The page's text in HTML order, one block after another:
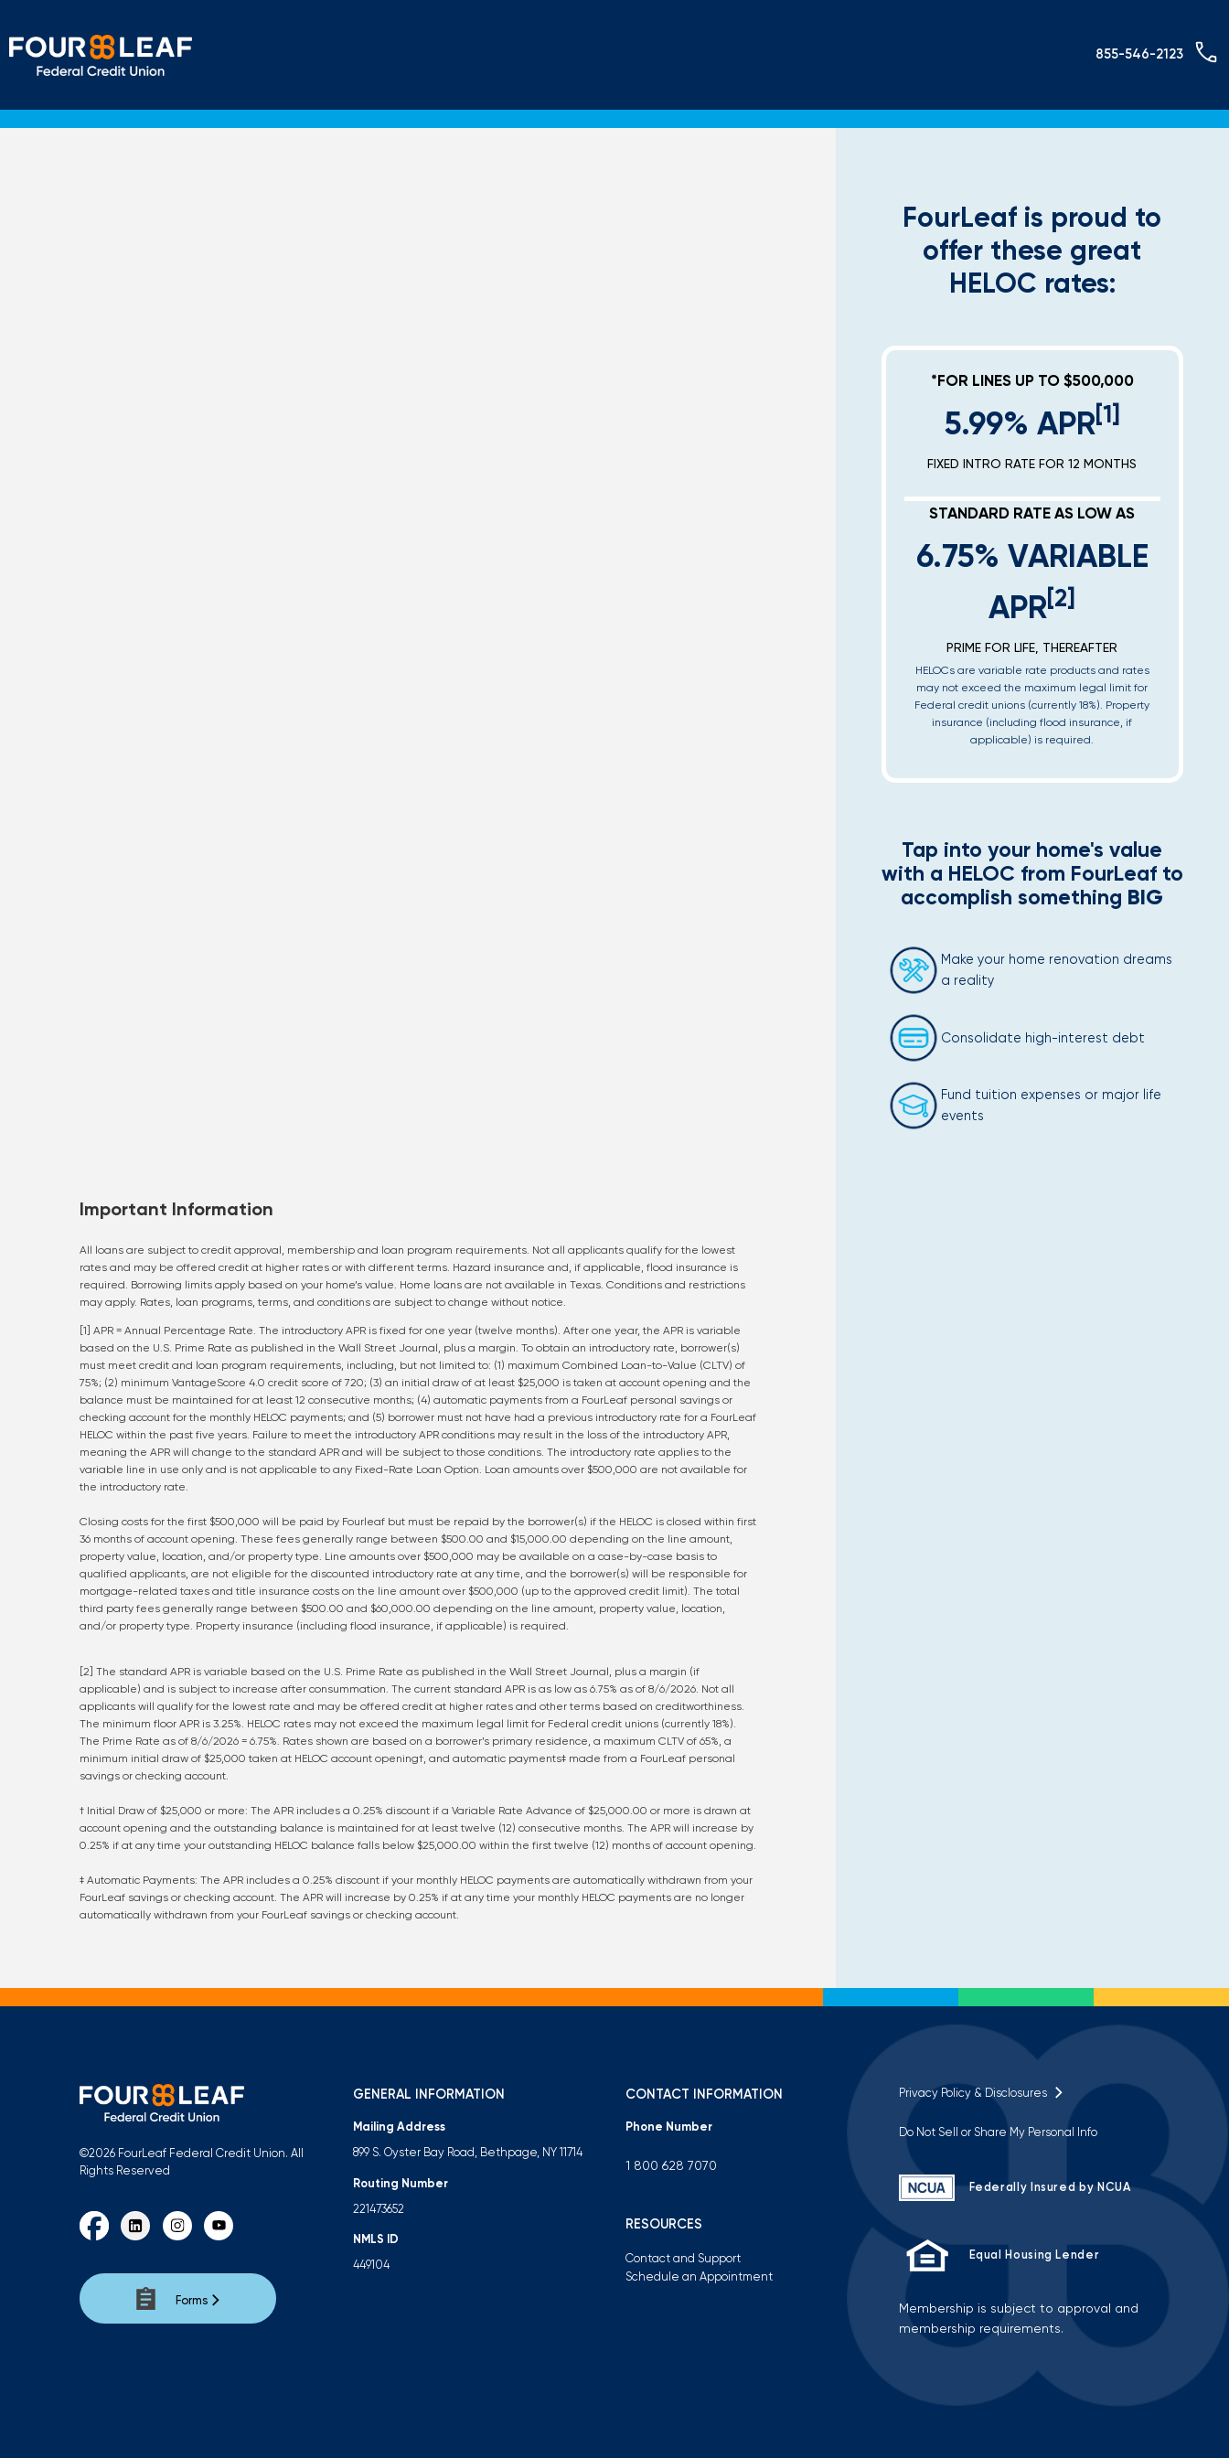
855-546-2123
FourLeaf is proud to
offer these great
HELOC rates:
*FOR LINES UP TO $500,000
5.99% APR[1]
FIXED INTRO RATE FOR 12 MONTHS
STANDARD RATE AS LOW AS
6.75% VARIABLE
APR[2]
PRIME FOR LIFE, THEREAFTER
HELOCs are variable rate products and rates
may not exceed the maximum legal limit for
Federal credit unions (currently 18%). Property
insurance (including flood insurance, if
applicable) is required.
Tap into your home's value
with a HELOC from FourLeaf to
accomplish something BIG
Make your home renovation dreams
a reality
Consolidate high-interest debt
Fund tuition expenses or major life
events
Important Information
All loans are subject to credit approval, membership and loan program requirements. Not all applicants qualify for the lowest
rates and may be offered credit at higher rates or with different terms. Hazard insurance and, if applicable, flood insurance is
required. Borrowing limits apply based on your home’s value. Home loans are not available in Texas. Conditions and restrictions
may apply. Rates, loan programs, terms, and conditions are subject to change without notice.
[1] APR = Annual Percentage Rate. The introductory APR is fixed for one year (twelve months). After one year, the APR is variable
based on the U.S. Prime Rate as published in the Wall Street Journal, plus a margin. To obtain an introductory rate, borrower(s)
must meet credit and loan program requirements, including, but not limited to: (1) maximum Combined Loan-to-Value (CLTV) of
75%; (2) minimum VantageScore 4.0 credit score of 720; (3) an initial draw of at least $25,000 is taken at account opening and the
balance must be maintained for at least 12 consecutive months; (4) automatic payments from a FourLeaf personal savings or
checking account for the monthly HELOC payments; and (5) borrower must not have had a previous introductory rate for a FourLeaf
HELOC within the past five years. Failure to meet the introductory APR conditions may result in the loss of the introductory APR,
meaning the APR will change to the standard APR and will be subject to those conditions. The introductory rate applies to the
variable line in use only and is not applicable to any Fixed-Rate Loan Option. Loan amounts over $500,000 are not available for
the introductory rate.
Closing costs for the first $500,000 will be paid by Fourleaf but must be repaid by the borrower(s) if the HELOC is closed within first
36 months of account opening. These fees generally range between $500.00 and $15,000.00 depending on the line amount,
property value, location, and/or property type. Line amounts over $500,000 may be available on a case-by-case basis to
qualified applicants, are not eligible for the discounted introductory rate at any time, and the borrower(s) will be responsible for
mortgage-related taxes and title insurance costs on the line amount over $500,000 (up to the approved credit limit). The total
third party fees generally range between $500.00 and $60,000.00 depending on the line amount, property value, location,
and/or property type. Property insurance (including flood insurance, if applicable) is required.
[2] The standard APR is variable based on the U.S. Prime Rate as published in the Wall Street Journal, plus a margin (if
applicable) and is subject to increase after consummation. The current standard APR is as low as 6.75% as of 8/6/2026. Not all
applicants will qualify for the lowest rate and may be offered credit at higher rates and other terms based on creditworthiness.
The minimum floor APR is 3.25%. HELOC rates may not exceed the maximum legal limit for Federal credit unions (currently 18%).
The Prime Rate as of 8/6/2026= 6.75%. Rates shown are based on a borrower’s primary residence, a maximum CLTV of 65%, a
minimum initial draw of $25,000 taken at HELOC account opening†, and automatic payments‡ made from a FourLeaf personal
savings or checking account.
† Initial Draw of $25,000 or more: The APR includes a 0.25% discount if a Variable Rate Advance of $25,000.00 or more is drawn at
account opening and the outstanding balance is maintained for at least twelve (12) consecutive months. The APR will increase by
0.25% if at any time your outstanding HELOC balance falls below $25,000.00 within the first twelve (12) months of account opening.
‡ Automatic Payments: The APR includes a 0.25% discount if your monthly HELOC payments are automatically withdrawn from your
FourLeaf savings or checking account. The APR will increase by 0.25% if at any time your monthly HELOC payments are no longer
automatically withdrawn from your FourLeaf savings or checking account.
©2026 FourLeaf Federal Credit Union. All
Rights Reserved
Forms
GENERAL INFORMATION
Mailing Address
899 S. Oyster Bay Road, Bethpage, NY 11714
Routing Number
221473652
NMLS ID
449104
CONTACT INFORMATION
Phone Number
1 800 628 7070
RESOURCES
Contact and Support
Schedule an Appointment
Privacy Policy & Disclosures
Do Not Sell or Share My Personal Info
Federally Insured by NCUA
Equal Housing Lender
Membership is subject to approval and
membership requirements.